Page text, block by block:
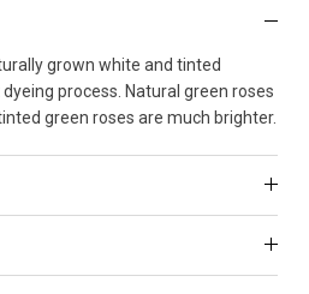
grown white and tinted
process. Natural green roses
green roses are much brighter.